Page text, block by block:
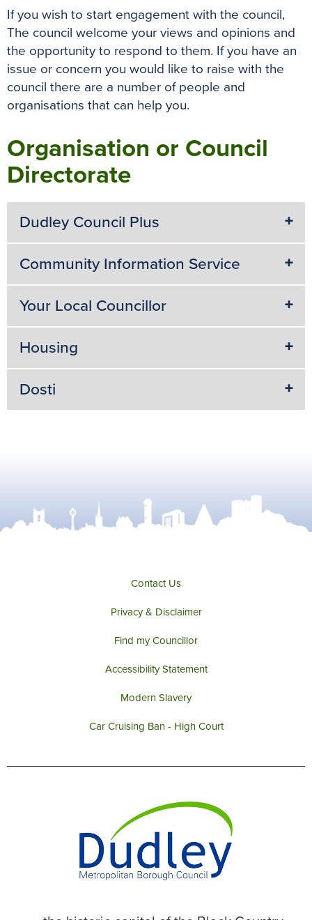
If you wish to start engagement with the council,
The council welcome your views and opinions and
the opportunity to respond to them. If you have an
issue or concern you would like to raise with the
council there are a number of people and
organisations that can help you.
Organisation or Council
Directorate
Dudley Council Plus
Community Information Service
Your Local Councillor
Housing
Dosti
Contact Us
Privacy & Disclaimer
Find my Councillor
Accessibility Statement
Modern Slavery
Car Cruising Ban - High Court